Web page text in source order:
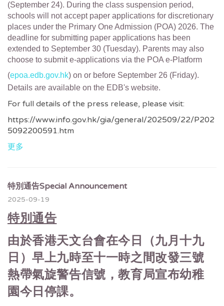
(September 24). During the class suspension period,
schools will not accept paper applications for discretionary
places under the Primary One Admission (POA) 2026. The
deadline for submitting paper applications has been
extended to September 30 (Tuesday). Parents may also
choose to submit e-applications via the POA e-Platform
(epoa.edb.gov.hk) on or before September 26 (Friday).
Details are available on the EDB's website.
For full details of the press release, please visit:
https://www.info.gov.hk/gia/general/202509/22/P202
5092200591.htm
更多
特別通告Special Announcement
2025-09-19
特別通告
由於香港天文台會在今日（九月十九
日）早上九時至十一時之間改發三號
熱帶氣旋警告信號，教育局宣布幼稚
園今日停課。